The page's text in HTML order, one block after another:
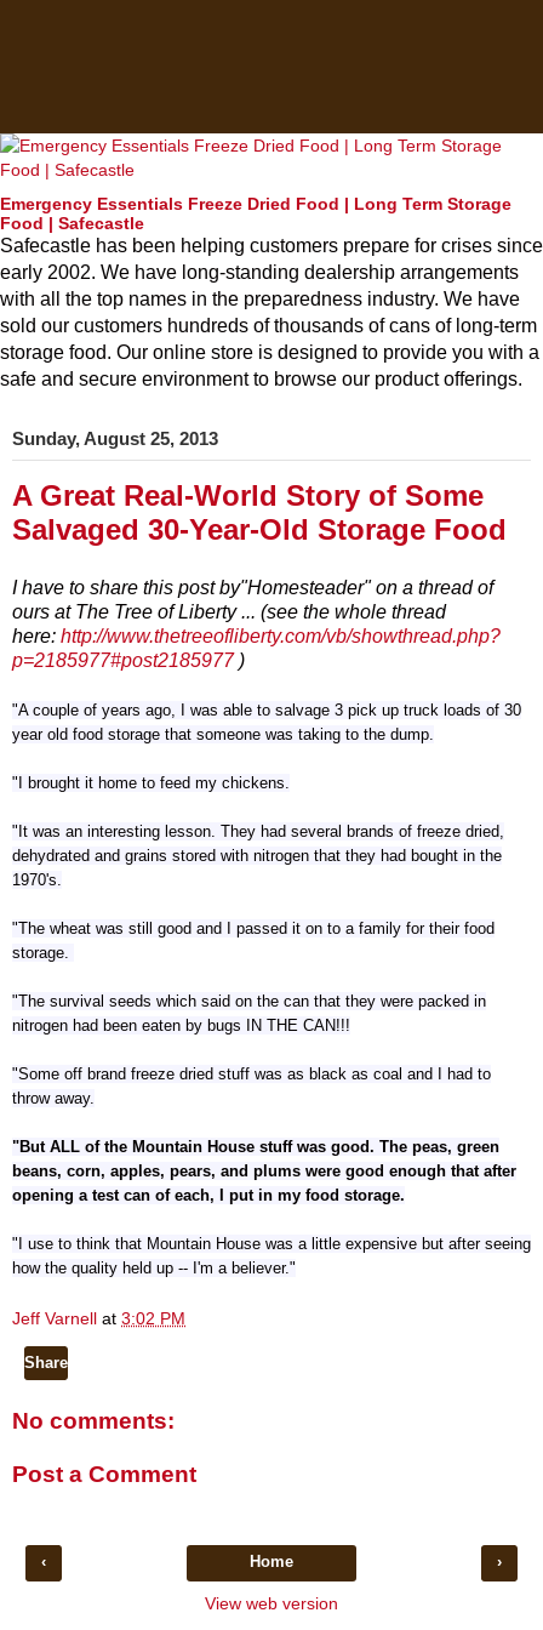
Emergency Essentials Freeze Dried Food | Long Term Storage
Food | Safecastle
Safecastle has been helping customers prepare for crises since
early 2002. We have long-standing dealership arrangements
with all the top names in the preparedness industry. We have
sold our customers hundreds of thousands of cans of long-term
storage food. Our online store is designed to provide you with a
safe and secure environment to browse our product offerings.
Sunday, August 25, 2013
A Great Real-World Story of Some
Salvaged 30-Year-Old Storage Food
I have to share this post by"Homesteader" on a thread of
ours at The Tree of Liberty ... (see the whole thread
here: http://www.thetreeofliberty.com/vb/showthread.php?
p=2185977#post2185977)
"A couple of years ago, I was able to salvage 3 pick up truck loads of 30
year old food storage that someone was taking to the dump.
"I brought it home to feed my chickens.
"It was an interesting lesson. They had several brands of freeze dried,
dehydrated and grains stored with nitrogen that they had bought in the
1970's.
"The wheat was still good and I passed it on to a family for their food
storage.
"The survival seeds which said on the can that they were packed in
nitrogen had been eaten by bugs IN THE CAN!!!
"Some off brand freeze dried stuff was as black as coal and I had to
throw away.
"But ALL of the Mountain House stuff was good. The peas, green
beans, corn, apples, pears, and plums were good enough that after
opening a test can of each, I put in my food storage.
"I use to think that Mountain House was a little expensive but after seeing
how the quality held up -- I'm a believer."
Jeff Varnell at 3:02 PM
Share
No comments:
Post a Comment
‹ ›
Home
View web version